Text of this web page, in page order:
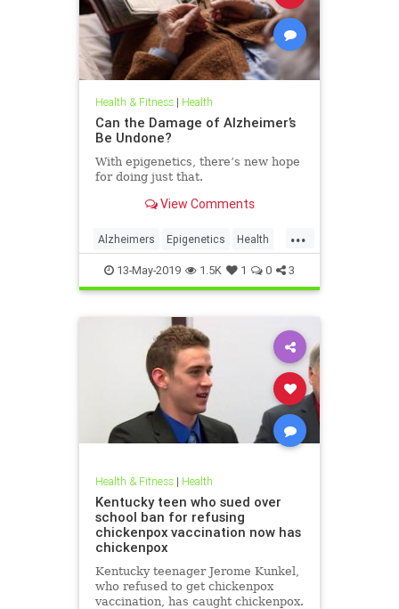
Health & Fitness| Health
Can the Damage of Alzheimer’s
Be Undone?
With epigenetics, there’s new hope
for doing just that.
View Comments
...
Alzheimers Epigenetics Health
HealthNews Science
13-May-2019 1.5K 1 0 3
Health & Fitness| Health
Kentucky teen who sued over
school ban for refusing
chickenpox vaccination now has
chickenpox
Kentucky teenager Jerome Kunkel,
who refused to get chickenpox
vaccination, has caught chickenpox.